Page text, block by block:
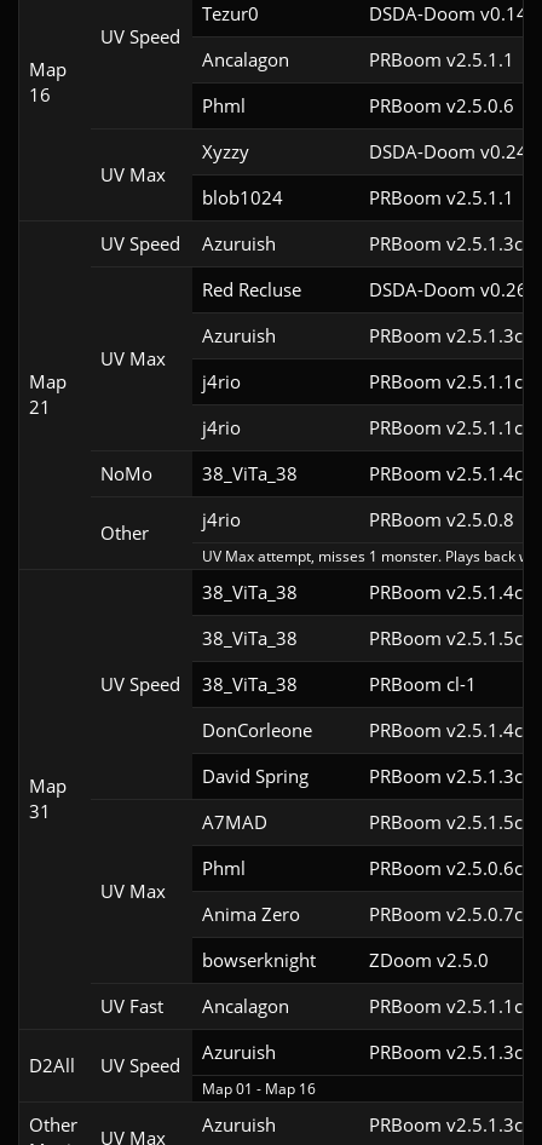
Map
16
UV Speed
Tezur0
DSDA-Doom
Ancalagon
PRBoom v2.5.1.1
Phml
PRBoom v2.5.0.6
UV Max
Xyzzy
DSDA-Doom
blob1024
PRBoom v2.5.1.1
Map
21
UV Speed Azuruish PRBoom v2.5.1.3cl-
UV Max
Red Recluse
DSDA-Doom
Azuruish
PRBoom v2.5.1.3cl9
j4rio
PRBoom v2.5.1.1cl9
j4rio
PRBoom v2.5.1.1cl9
NoMo
38_ViTa_38 PRBoom v2.5.1.4cl9
Other
j4rio PRBoom v2.5.0.8
UV Max attempt, misses 1 monster. Plays back
Map
31
UV Speed
38_ViTa_38
PRBoom v2.5.1.4cl9
38_ViTa_38
PRBoom v2.5.1.5cl9
38_ViTa_38
PRBoom cl-1
DonCorleone
PRBoom v2.5.1.4cl9
David Spring
PRBoom v2.5.1.3cl9
UV Max
A7MAD
PRBoom v2.5.1.5cl9
Phml
PRBoom v2.5.0.6cl9
Anima Zero
PRBoom v2.5.0.7cl9
bowserknight
ZDoom v2.5.0
UV Fast
Ancalagon PRBoom v2.5.1.1cl9
D2All UV Speed
Azuruish PRBoom v2.5.1.3cl-
Map 01 - Map 16
Other
UV Max
Azuruish PRBoom v2.5.1.3cl9